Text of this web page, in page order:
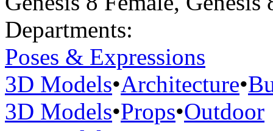
Departments:
Poses & Expressions
3D Models•Architecture•
3D Models•Props•Outdoor